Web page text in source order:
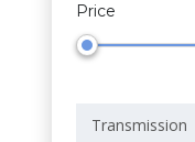
Price
Transmission